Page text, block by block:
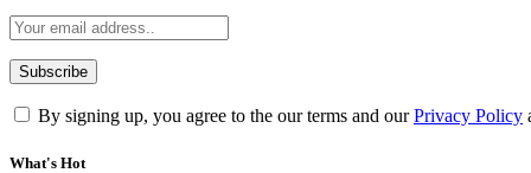
By signing up, you agree to the our terms and ourPrivacy Policy
What's Hot